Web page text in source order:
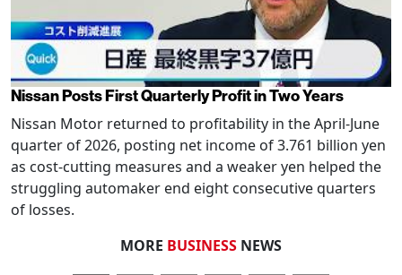
Nissan Posts First Quarterly Profit in Two Years
Nissan Motor returned to profitability in the April-June
quarter of 2026, posting net income of 3.761 billion yen
as cost-cutting measures and a weaker yen helped the
struggling automaker end eight consecutive quarters
of losses.
MORE BUSINESS NEWS